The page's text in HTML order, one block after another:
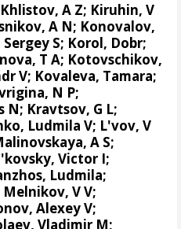
A Z; Kiruhin, V
A N; Konovalov,
S; Korol, Dobr;
T A; Kotovschikov,
V; Kovaleva, Tamara;
N P;
N; Kravtsov, G L;
Ludmila V; L'vov, V
A S;
Victor I;
Ludmila;
V V;
Alexey V;
Vladimir M;